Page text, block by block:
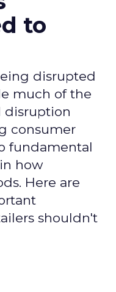
to
disrupted
much of the
disruption
consumer
fundamental
how
Here are
shouldn't